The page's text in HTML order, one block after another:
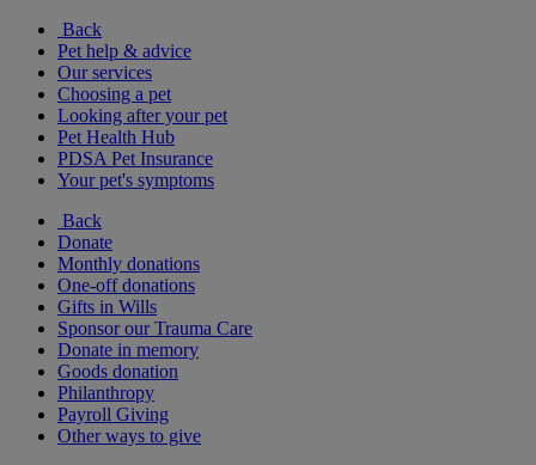
Back
Pet help & advice
Our services
Choosing a pet
Looking after your pet
Pet Health Hub
PDSA Pet Insurance
Your pet's symptoms
Back
Donate
Monthly donations
One-off donations
Gifts in Wills
Sponsor our Trauma Care
Donate in memory
Goods donation
Philanthropy
Payroll Giving
Other ways to give